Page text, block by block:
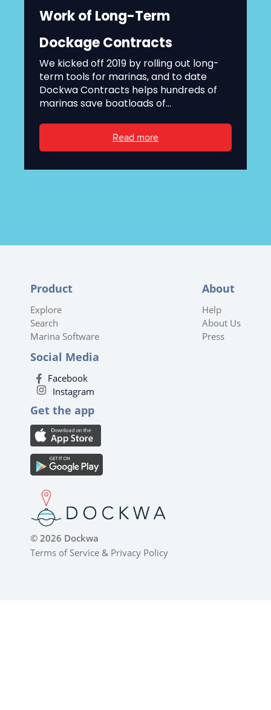
Work of Long-Term
Dockage Contracts
We kicked off 2019 by rolling out long-
term tools for marinas, and to date
Dockwa Contracts helps hundreds of
marinas save boatloads of...
Read more
Product
Explore
Search
Marina Software
About
Help
About Us
Press
Social Media
Facebook
Instagram
Get the app
© 2026 Dockwa
Terms of Service & Privacy Policy